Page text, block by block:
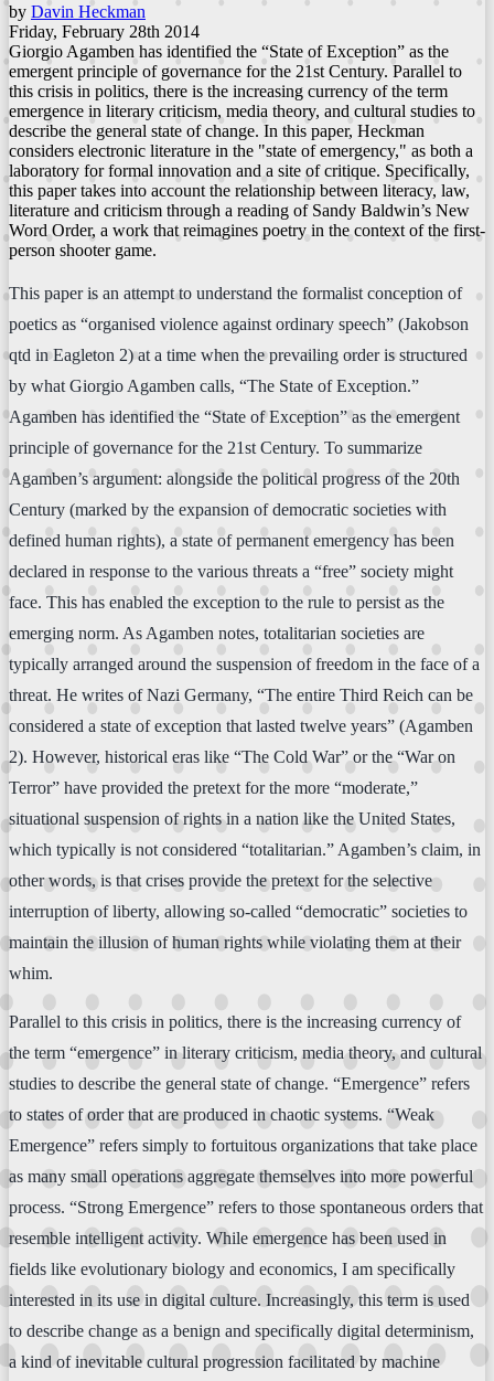
by Davin Heckman
Friday, February 28th 2014
Giorgio Agamben has identified the “State of Exception” as the
emergent principle of governance for the 21st Century. Parallel to
this crisis in politics, there is the increasing currency of the term
emergence in literary criticism, media theory, and cultural studies to
describe the general state of change. In this paper, Heckman
considers electronic literature in the "state of emergency," as both a
laboratory for formal innovation and a site of critique. Specifically,
this paper takes into account the relationship between literacy, law,
literature and criticism through a reading of Sandy Baldwin’s New
Word Order, a work that reimagines poetry in the context of the first-
person shooter game.
This paper is an attempt to understand the formalist conception of
poetics as “organised violence against ordinary speech” (Jakobson
qtd in Eagleton 2) at a time when the prevailing order is structured
by what Giorgio Agamben calls, “The State of Exception.”
Agamben has identified the “State of Exception” as the emergent
principle of governance for the 21st Century. To summarize
Agamben’s argument: alongside the political progress of the 20th
Century (marked by the expansion of democratic societies with
defined human rights), a state of permanent emergency has been
declared in response to the various threats a “free” society might
face. This has enabled the exception to the rule to persist as the
emerging norm. As Agamben notes, totalitarian societies are
typically arranged around the suspension of freedom in the face of a
threat. He writes of Nazi Germany, “The entire Third Reich can be
considered a state of exception that lasted twelve years” (Agamben
2). However, historical eras like “The Cold War” or the “War on
Terror” have provided the pretext for the more “moderate,”
situational suspension of rights in a nation like the United States,
which typically is not considered “totalitarian.” Agamben’s claim, in
other words, is that crises provide the pretext for the selective
interruption of liberty, allowing so-called “democratic” societies to
maintain the illusion of human rights while violating them at their
whim.
Parallel to this crisis in politics, there is the increasing currency of
the term “emergence” in literary criticism, media theory, and cultural
studies to describe the general state of change. “Emergence” refers
to states of order that are produced in chaotic systems. “Weak
Emergence” refers simply to fortuitous organizations that take place
as many small operations aggregate themselves into more powerful
process. “Strong Emergence” refers to those spontaneous orders that
resemble intelligent activity. While emergence has been used in
fields like evolutionary biology and economics, I am specifically
interested in its use in digital culture. Increasingly, this term is used
to describe change as a benign and specifically digital determinism,
a kind of inevitable cultural progression facilitated by machine